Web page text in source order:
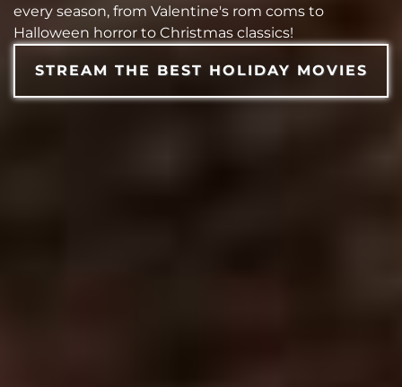
every season, from Valentine's rom coms to
Halloween horror to Christmas classics!
STREAM THE BEST HOLIDAY MOVIES